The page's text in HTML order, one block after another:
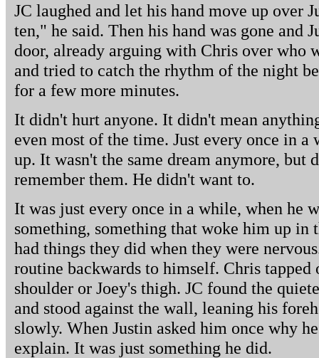
JC laughed and let his hand move up over
ten," he said. Then his hand was gone and
door, already arguing with Chris over who
and tried to catch the rhythm of the night
for a few more minutes.
It didn't hurt anyone. It didn't mean
even most of the time. Just every once in
up. It wasn't the same dream anymore, but
remember them. He didn't want to.
It was just every once in a while, when he
something, something that woke him up
had things they did when they were
routine backwards to himself. Chris tapped
shoulder or Joey's thigh. JC found the
and stood against the wall, leaning his
slowly. When Justin asked him once why
explain. It was just something he did.